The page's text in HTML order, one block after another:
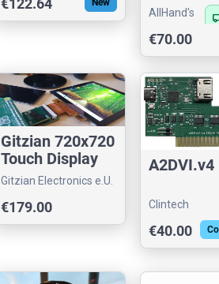
Module
S20x
Players
AllHand's
€70.00
Gitzian 720x720
Touch Display
Streaming Kit
Gitzian Electronics e.U.
€179.00
A2DVI.v4
Clintech
€40.00